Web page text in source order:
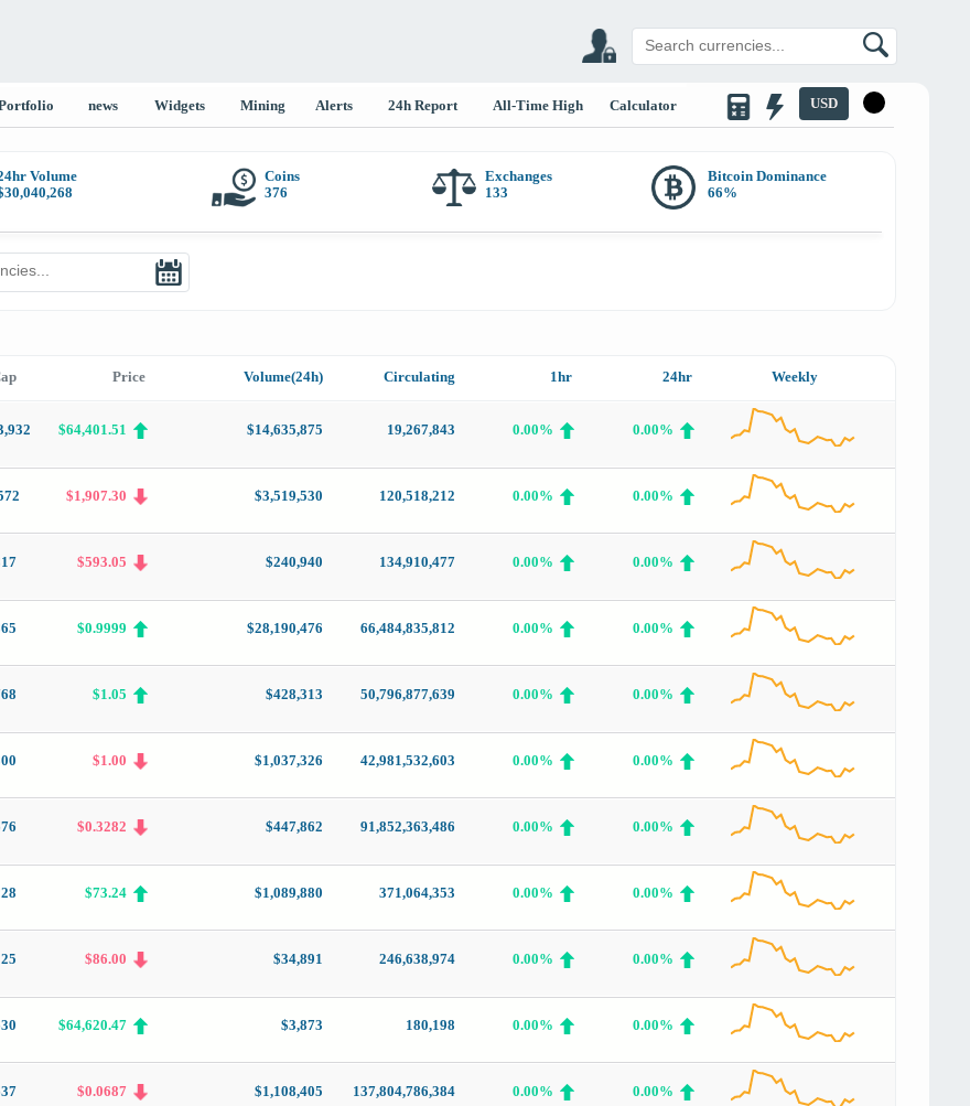
news Widgets Mining Alerts 24h Report All-Time High Calculator USD
Volume
30,040,268
Coins
376
Exchanges
133
Bitcoin Dominance
66%
Price Volume(24h) Circulating 1hr 24hr Weekly
$64,401.51 $14,635,875 19,267,843 0.00% 0.00%
$1,907.30 $3,519,530 120,518,212 0.00% 0.00%
$593.05 $240,940 134,910,477 0.00% 0.00%
$0.9999 $28,190,476 66,484,835,812 0.00% 0.00%
$1.05 $428,313 50,796,877,639 0.00% 0.00%
$1.00 $1,037,326 42,981,532,603 0.00% 0.00%
$0.3282 $447,862 91,852,363,486 0.00% 0.00%
$73.24 $1,089,880 371,064,353 0.00% 0.00%
$86.00 $34,891 246,638,974 0.00% 0.00%
$64,620.47 $3,873 180,198 0.00% 0.00%
$0.0687 $1,108,405 137,804,786,384 0.00% 0.00%